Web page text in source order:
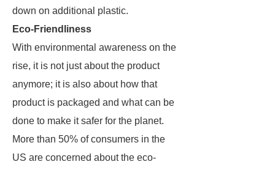
down on additional plastic.
Eco-Friendliness
With environmental awareness on the
rise, it is not just about the product
anymore; it is also about how that
product is packaged and what can be
done to make it safer for the planet.
More than 50% of consumers in the
US are concerned about the eco-